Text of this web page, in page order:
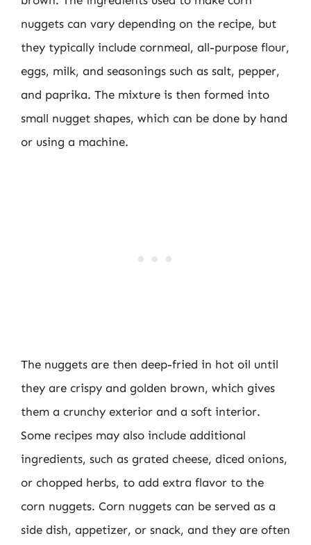
nuggets can vary depending on the recipe, but
they typically include cornmeal, all-purpose flour,
eggs, milk, and seasonings such as salt, pepper,
and paprika. The mixture is then formed into
small nugget shapes, which can be done by hand
or using a machine.
The nuggets are then deep-fried in hot oil until
they are crispy and golden brown, which gives
them a crunchy exterior and a soft interior.
Some recipes may also include additional
ingredients, such as grated cheese, diced onions,
or chopped herbs, to add extra flavor to the
corn nuggets. Corn nuggets can be served as a
side dish, appetizer, or snack, and they are often